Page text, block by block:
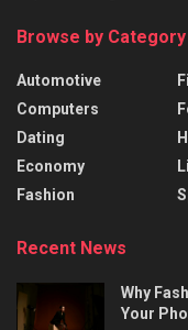
Browse by Category
Automotive
Computers
Dating
Economy
Fashion
Recent News
Why
Your